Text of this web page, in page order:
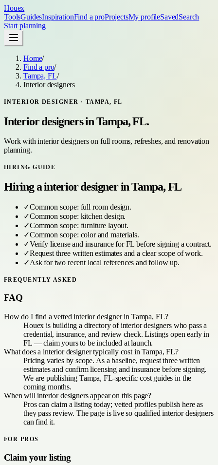
Houex
ToolsGuidesInspirationFind a proProjectsMy profileSavedSearch
Start planning
Home/
Find a pro/
Tampa, FL/
Interior designers
INTERIOR DESIGNER · TAMPA, FL
Interior designersinTampa, FL.
Work with interior designers on full rooms, refreshes, and renovation
planning.
HIRING GUIDE
Hiring ainterior designerinTampa, FL
✓Common scope: full room design.
✓Common scope: kitchen design.
✓Common scope: furniture layout.
✓Common scope: color and materials.
✓Verify license and insurance forFL before signing a contract.
✓Request three written estimates and a clear scope of work.
✓Ask for two recent local references and follow up.
FREQUENTLY ASKED
FAQ
How do I find a vetted interior designer in Tampa, FL?
Houex is building a directory of interior designers who pass a
credential, insurance, and review check. Listings open early in
FL — claim yours to be included at launch.
What does a interior designer typically cost in Tampa, FL?
Pricing varies by scope. As a baseline, request three written
estimates and confirm licensing and insurance before signing.
We are publishing Tampa, FL-specific cost guides in the
coming months.
When will interior designers appear on this page?
Pros can claim a listing today; vetted profiles publish here as
they pass review. The page is live so qualified interior designers
can find it.
FOR PROS
Claim your listing